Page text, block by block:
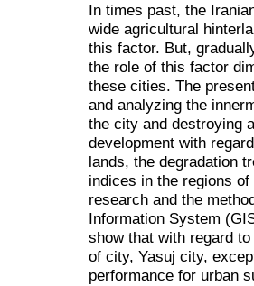
In times past, the
wide agricultural
this factor. But,
the role of this factor
these cities. The
and analyzing the
the city and destroying
development with
lands, the degradation
indices in the regions
research and the
Information System
show that with regard
of city, Yasuj city,
performance for urban